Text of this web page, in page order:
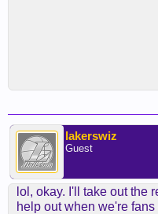
lakerswiz
Guest
lol, okay. I'll take out the
help out when we're